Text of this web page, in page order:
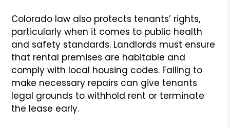
Colorado law also protects tenants’ rights,
particularly when it comes to public health
and safety standards. Landlords must ensure
that rental premises are habitable and
comply with local housing codes. Failing to
make necessary repairs can give tenants
legal grounds to withhold rent or terminate
the lease early.